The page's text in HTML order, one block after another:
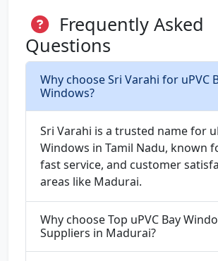
Frequently Asked
Questions
Why choose Sri Varahi for uPVC
Windows?
Sri Varahi is a trusted name for
Windows in Tamil Nadu, known
fast service, and customer
areas like Madurai.
Why choose Top uPVC Bay
Suppliers in Madurai?